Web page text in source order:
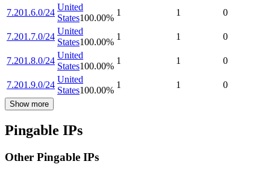
7.201.6.0/24
United
States100.00%
1 1 0
7.201.7.0/24
United
States100.00%
1 1 0
7.201.8.0/24
United
States100.00%
1 1 0
7.201.9.0/24
United
States100.00%
1 1 0
Show more
Pingable IPs
Other Pingable IPs